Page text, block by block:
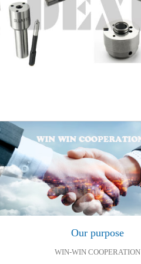
Our purpose
WIN-WIN COOPERATION
Our purpose
WIN-WIN COOPERATION